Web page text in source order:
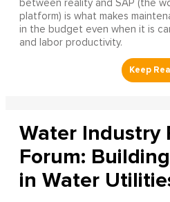
between reality and SAP (the
platform) is what makes
in the budget even when it is
and labor productivity.
Water Industry
Forum:
in Water